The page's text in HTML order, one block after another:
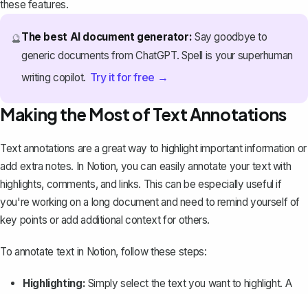
these features.
🔮The best AI document generator: Say goodbye to
generic documents from ChatGPT. Spell is your superhuman
writing copilot. Try it for free →
Making the Most of Text Annotations
Text annotations are a great way to highlight important information or
add extra notes. In Notion, you can easily annotate your text with
highlights, comments, and links. This can be especially useful if
you're working on a long document and need to remind yourself of
key points or add additional context for others.
To annotate text in Notion, follow these steps:
Highlighting: Simply select the text you want to highlight. A